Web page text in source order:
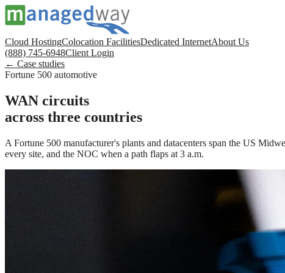
Cloud HostingColocation FacilitiesDedicated InternetAbout Us
(888) 745-6948Client Login
← Case studies
Fortune 500 automotive
WAN circuits
across three countries
A Fortune 500 manufacturer's plants and datacenters span the US
every site, and the NOC when a path flaps at 3 a.m.